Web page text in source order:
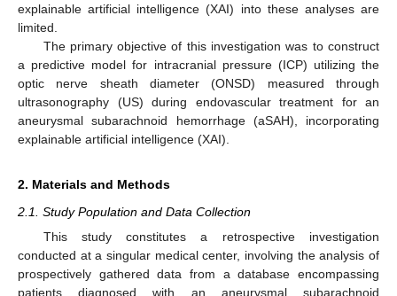
explainable artificial intelligence (XAI) into these analyses are
limited.
The primary objective of this investigation was to construct
a predictive model for intracranial pressure (ICP) utilizing the
optic nerve sheath diameter (ONSD) measured through
ultrasonography (US) during endovascular treatment for an
aneurysmal subarachnoid hemorrhage (aSAH), incorporating
explainable artificial intelligence (XAI).
2. Materials and Methods
2.1. Study Population and Data Collection
This study constitutes a retrospective investigation
conducted at a singular medical center, involving the analysis of
prospectively gathered data from a database encompassing
patients diagnosed with an aneurysmal subarachnoid